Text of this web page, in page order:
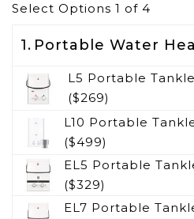
Select Options 1 of 4
1. Portable Water
L5 Portable
($269)
L10 Portable
($499)
EL5 Portable
($329)
EL7 Portable